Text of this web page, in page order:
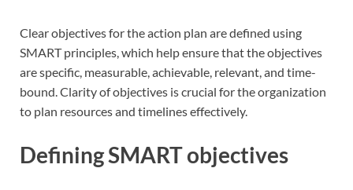
Clear objectives for the action plan are defined using
SMART principles, which help ensure that the objectives
are specific, measurable, achievable, relevant, and time-
bound. Clarity of objectives is crucial for the organization
to plan resources and timelines effectively.
Defining SMART objectives